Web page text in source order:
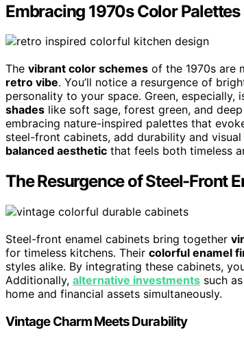
Embracing 1970s Color
The vibrant color schemes of the 1970s are
retro vibe. You’ll notice a resurgence of
personality to your space. Green,
shades like soft sage, forest green, and
embracing nature-inspired palettes that
steel-front cabinets, add durability and
balanced aesthetic that feels both timeless
The Resurgence of Steel-Front
Steel-front enamel cabinets bring together
for timeless kitchens. Their colorful enamel
styles alike. By integrating these cabinets,
Additionally, alternative investments such
home and financial assets simultaneously.
Vintage Charm Meets Durability